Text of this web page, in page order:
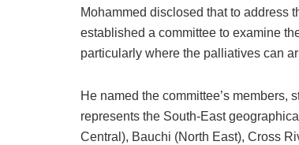
Mohammed disclosed that to address
established a committee to examine
particularly where the palliatives can
He named the committee’s members,
represents the South-East
Central), Bauchi (North East), Cross